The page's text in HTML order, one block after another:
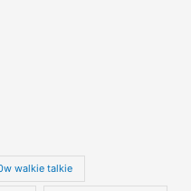
walkie talkie